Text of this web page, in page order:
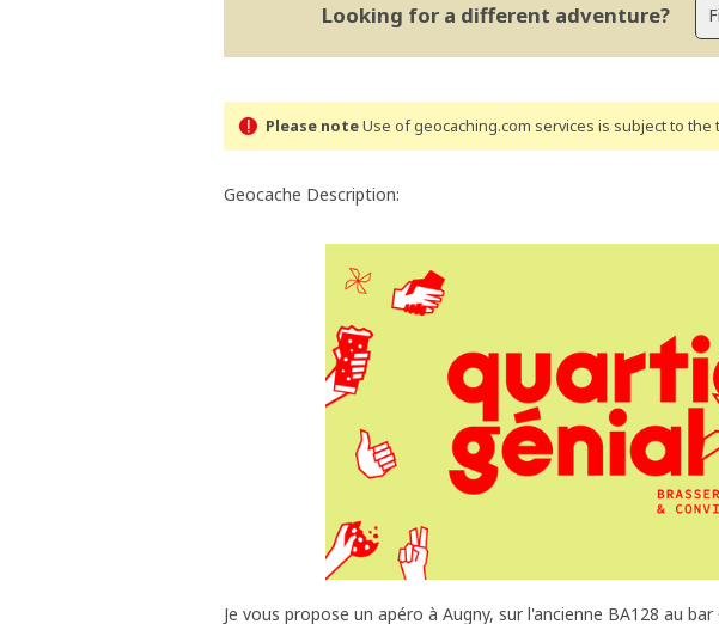
Looking for a different adventure?
Please noteUse of geocaching.com services is subject to the
Geocache Description:
Je vous propose un apéro à Augny, sur l'ancienne BA128 au